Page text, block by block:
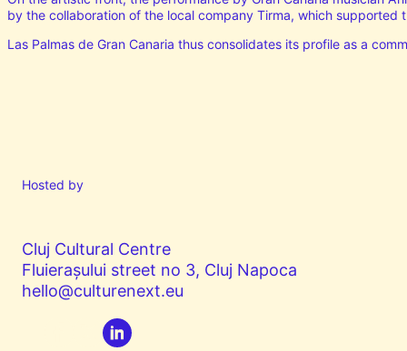
by the collaboration of the local company Tirma, which
Las Palmas de Gran Canaria thus consolidates its profile as a
Hosted by
Cluj Cultural Centre
Fluierașului street no 3, Cluj Napoca
hello@culturenext.eu